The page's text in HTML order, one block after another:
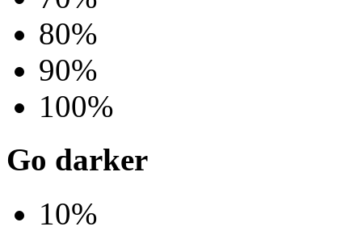
80%
90%
100%
Go darker
10%